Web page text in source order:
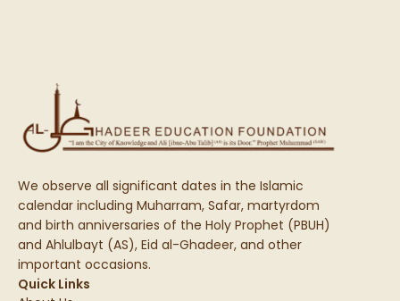
We observe all significant dates in the Islamic
calendar including Muharram, Safar, martyrdom
and birth anniversaries of the Holy Prophet (PBUH)
and Ahlulbayt (AS), Eid al-Ghadeer, and other
important occasions.
Quick Links